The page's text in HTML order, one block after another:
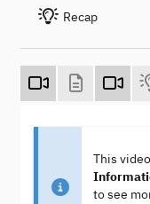
Recap
This
to see